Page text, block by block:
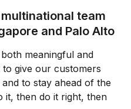
team
and Palo Alto
meaningful and
give our customers
to stay ahead of the
it, then do it right, then